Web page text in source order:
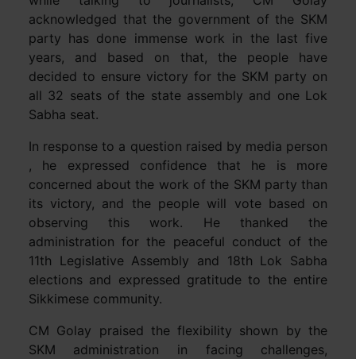
acknowledged that the government of the SKM
party has done immense work in the last five
years, and based on that, the people have
decided to ensure victory for the SKM party on
all 32 seats of the state assembly and one Lok
Sabha seat.
In response to a question raised by media person
, he expressed confidence that he is more
concerned about the work of the SKM party than
its victory, and the people will vote based on
observing this work. He thanked the
administration for the peaceful conduct of the
11th Legislative Assembly and 18th Lok Sabha
elections and expressed gratitude to the entire
Sikkimese community.
CM Golay praised the flexibility shown by the
SKM administration in facing challenges,